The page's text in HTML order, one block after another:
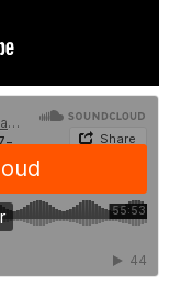
Pastors
Map